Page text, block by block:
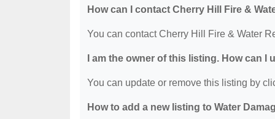
How can I contact Cherry Hill Fire &
You can contact Cherry Hill Fire & Water
I am the owner of this listing. How can I
You can update or remove this listing by
How to add a new listing to Water